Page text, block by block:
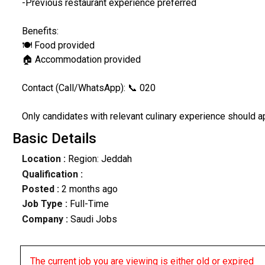
-Previous restaurant experience preferred
Benefits:
🍽️ Food provided
🏠 Accommodation provided
Contact (Call/WhatsApp): 📞 020
Only candidates with relevant culinary experience should
Basic Details
Location :Region: Jeddah
Qualification :
Posted : 2 months ago
Job Type : Full-Time
Company :Saudi Jobs
The current job you are viewing is either old or expired